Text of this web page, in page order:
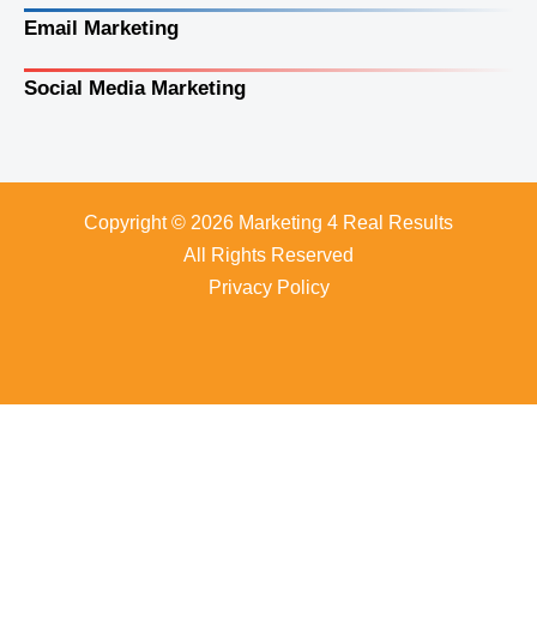
Email Marketing
Social Media Marketing
Copyright © 2026 Marketing 4 Real Results
All Rights Reserved
Privacy Policy